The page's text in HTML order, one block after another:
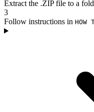
Extract the .ZIP file to a
3
Follow instructions in